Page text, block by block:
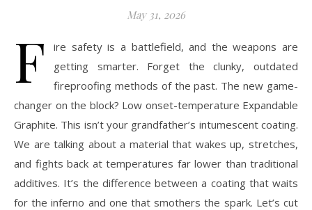
May 31, 2026
F
ire safety is a battlefield, and the weapons are
getting smarter. Forget the clunky, outdated
fireproofing methods of the past. The new game-
changer on the block? Low onset-temperature Expandable
Graphite. This isn’t your grandfather’s intumescent coating.
We are talking about a material that wakes up, stretches,
and fights back at temperatures far lower than traditional
additives. It’s the difference between a coating that waits
for the inferno and one that smothers the spark. Let’s cut